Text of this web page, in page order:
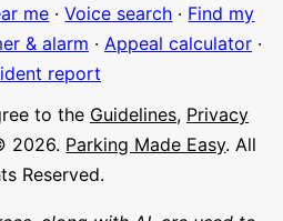
me ·Voice search · Find my
& alarm · Appeal calculator·
report
to the Guidelines, Privacy
2026. Parking Made Easy. All
Reserved.